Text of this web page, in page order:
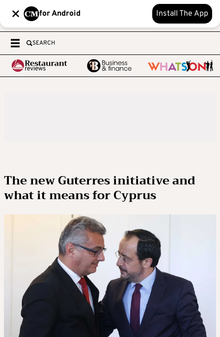
for Android Install The App
SEARCH
The new Guterres initiative and
what it means for Cyprus